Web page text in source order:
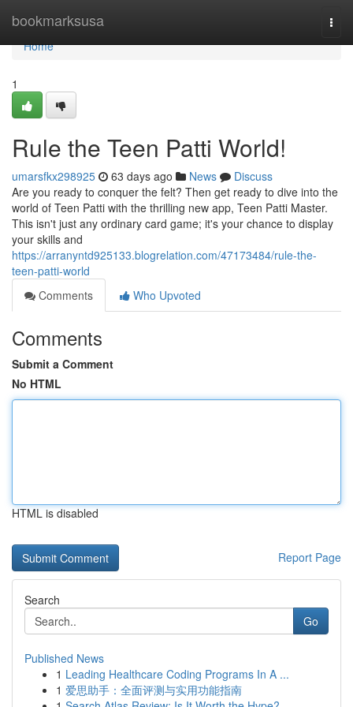
bookmarksusa
Home
Home
1
Rule the Teen Patti World!
umarsfkx298925 63 days ago News
Discuss
Are you ready to conquer the felt? Then get ready to dive into the
world of Teen Patti with the thrilling new app, Teen Patti Master.
This isn't just any ordinary card game; it's your chance to display
your skills and
https://arranyntd925133.blogrelation.com/47173484/rule-the-
teen-patti-world
Comments
Who Upvoted
Comments
Submit a Comment
No HTML
HTML is disabled
Report Page
Search
Go
Published News
1 Leading Healthcare Coding Programs In A ...
1 爱思助手：全面评测与实用功能指南